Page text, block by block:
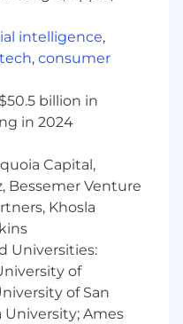
is Baked into
our secret
we thrive. The
the most diverse,
with
and humility.
into our culture
opportunities
exceptional
intelligence,
, consumer
billion in
in 2024
Capital,
Bessemer Venture
Khosla
Universities:
of
of San
University; Ames